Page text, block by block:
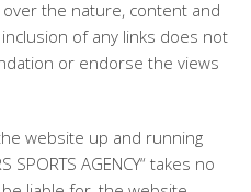
over the nature, content and
of any links does not
or endorse the views
website up and running
SPORTS AGENCY“ takes no